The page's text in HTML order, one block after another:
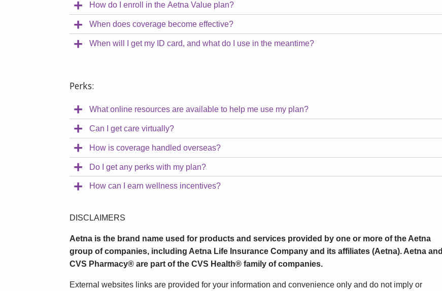
How do I enroll in the Aetna Value plan?
When does coverage become effective?
When will I get my ID card, and what do I use in the meantime?
Perks:
What online resources are available to help me use my plan?
Can I get care virtually?
How is coverage handled overseas?
Do I get any perks with my plan?
How can I earn wellness incentives?
DISCLAIMERS
Aetna is the brand name used for products and services provided by one or more of the Aetna
group of companies, including Aetna Life Insurance Company and its affiliates (Aetna). Aetna and
CVS Pharmacy® are part of the CVS Health® family of companies.
External websites links are provided for your information and convenience only and do not imply or